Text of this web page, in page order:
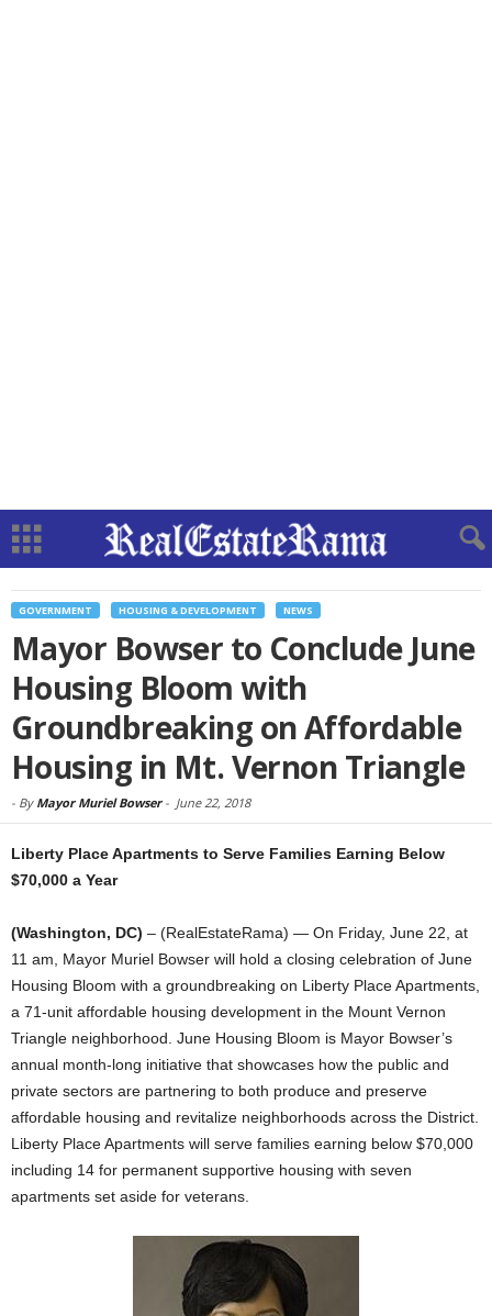
GOVERNMENT HOUSING & DEVELOPMENT NEWS
Mayor Bowser to Conclude June
Housing Bloom with
Groundbreaking on Affordable
Housing in Mt. Vernon Triangle
- By Mayor Muriel Bowser- June 22, 2018
Liberty Place Apartments to Serve Families Earning Below
$70,000 a Year
(Washington, DC) – (RealEstateRama) — On Friday, June 22, at
11 am, Mayor Muriel Bowser will hold a closing celebration of June
Housing Bloom with a groundbreaking on Liberty Place Apartments,
a 71-unit affordable housing development in the Mount Vernon
Triangle neighborhood. June Housing Bloom is Mayor Bowser’s
annual month-long initiative that showcases how the public and
private sectors are partnering to both produce and preserve
affordable housing and revitalize neighborhoods across the District.
Liberty Place Apartments will serve families earning below $70,000
including 14 for permanent supportive housing with seven
apartments set aside for veterans.